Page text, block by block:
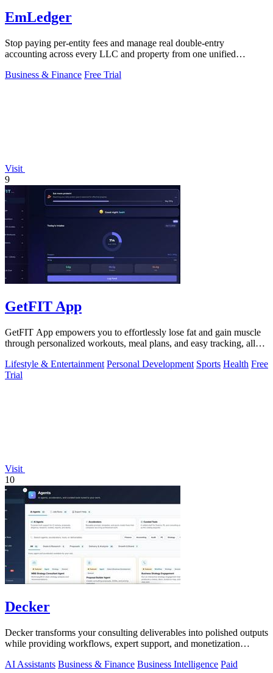
EmLedger
Stop paying per-entity fees and manage real double-entry
accounting across every LLC and property from one unified
Business & Finance Free Trial
Visit
9
GetFIT App
GetFIT App empowers you to effortlessly lose fat and gain muscle
through personalized workouts, meal plans, and easy tracking, all
Lifestyle & Entertainment Personal Development Sports Health Free
Trial
Visit
10
Decker
Decker transforms your consulting deliverables into polished outputs
while providing workflows, expert support, and monetization
AI Assistants Business & Finance Business Intelligence Paid